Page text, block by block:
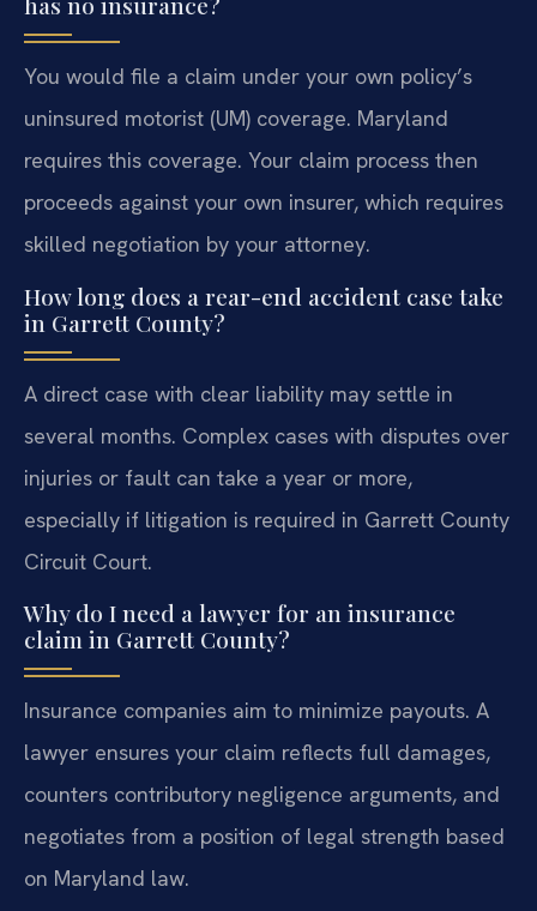
You would file a claim under your own policy’s
uninsured motorist (UM) coverage. Maryland
requires this coverage. Your claim process then
proceeds against your own insurer, which requires
skilled negotiation by your attorney.
How long does a rear-end accident case take
in Garrett County?
A direct case with clear liability may settle in
several months. Complex cases with disputes over
injuries or fault can take a year or more,
especially if litigation is required in Garrett County
Circuit Court.
Why do I need a lawyer for an insurance
claim in Garrett County?
Insurance companies aim to minimize payouts. A
lawyer ensures your claim reflects full damages,
counters contributory negligence arguments, and
negotiates from a position of legal strength based
on Maryland law.